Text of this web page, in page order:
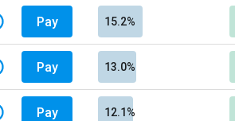
Pay 15.2%
Pay 13.0%
Pay 12.1%